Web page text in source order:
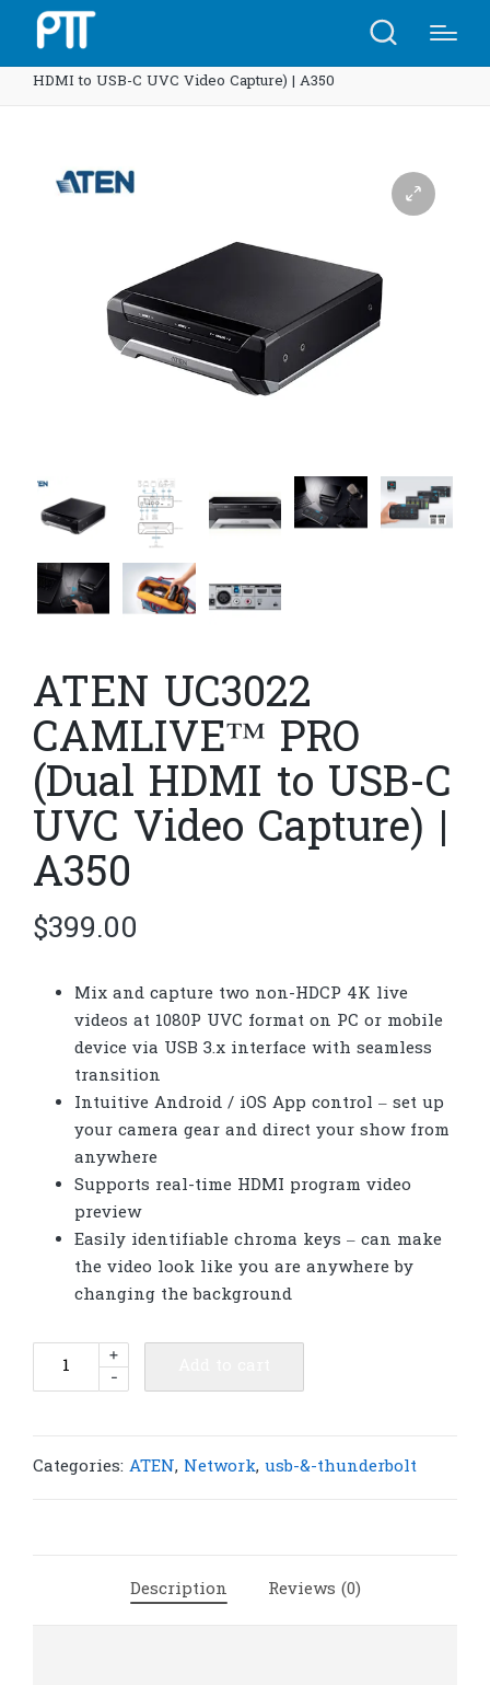
HDMI to USB-C UVC Video Capture) | A350
ATEN UC3022
CAMLIVE™ PRO
(Dual HDMI to USB-C
UVC Video Capture) |
A350
$399.00
Mix and capture two non-HDCP 4K live
videos at 1080P UVC format on PC or mobile
device via USB 3.x interface with seamless
transition
Intuitive Android / iOS App control – set up
your camera gear and direct your show from
anywhere
Supports real-time HDMI program video
preview
Easily identifiable chroma keys – can make
the video look like you are anywhere by
changing the background
ATEN
(Dual
-
+
Categories: ATEN, Network, usb-&-thunderbolt
Description Reviews (0)